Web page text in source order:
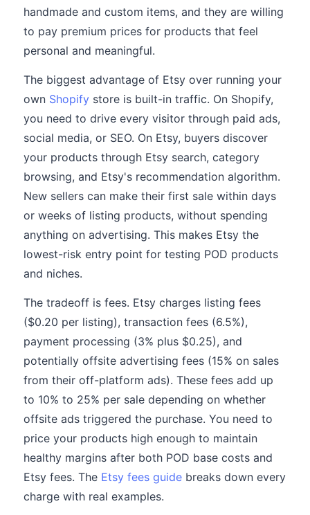
handmade and custom items, and they are willing
to pay premium prices for products that feel
personal and meaningful.
The biggest advantage of Etsy over running your
own Shopify store is built-in traffic. On Shopify,
you need to drive every visitor through paid ads,
social media, or SEO. On Etsy, buyers discover
your products through Etsy search, category
browsing, and Etsy's recommendation algorithm.
New sellers can make their first sale within days
or weeks of listing products, without spending
anything on advertising. This makes Etsy the
lowest-risk entry point for testing POD products
and niches.
The tradeoff is fees. Etsy charges listing fees
($0.20 per listing), transaction fees (6.5%),
payment processing (3% plus $0.25), and
potentially offsite advertising fees (15% on sales
from their off-platform ads). These fees add up
to 10% to 25% per sale depending on whether
offsite ads triggered the purchase. You need to
price your products high enough to maintain
healthy margins after both POD base costs and
Etsy fees. The Etsy fees guide breaks down every
charge with real examples.